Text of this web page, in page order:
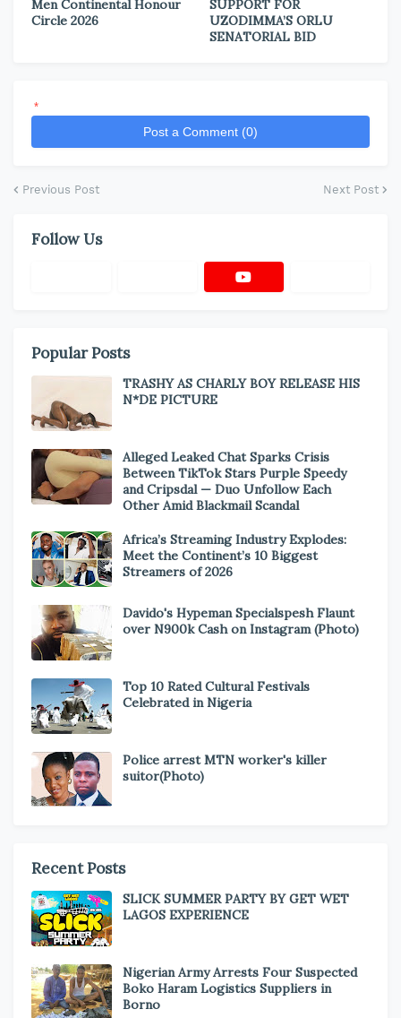
Men Continental Honour
Circle 2026
SUPPORT FOR
UZODIMMA’S ORLU
SENATORIAL BID
*
Post a Comment (0)
Previous Post Next Post
Follow Us
Popular Posts
TRASHY AS CHARLY BOY RELEASE HIS
N*DE PICTURE
Alleged Leaked Chat Sparks Crisis
Between TikTok Stars Purple Speedy
and Cripsdal — Duo Unfollow Each
Other Amid Blackmail Scandal
Africa’s Streaming Industry Explodes:
Meet the Continent’s 10 Biggest
Streamers of 2026
Davido's Hypeman Specialspesh Flaunt
over N900k Cash on Instagram (Photo)
Top 10 Rated Cultural Festivals
Celebrated in Nigeria
Police arrest MTN worker's killer
suitor(Photo)
Recent Posts
SLICK SUMMER PARTY BY GET WET
LAGOS EXPERIENCE
Nigerian Army Arrests Four Suspected
Boko Haram Logistics Suppliers in
Borno